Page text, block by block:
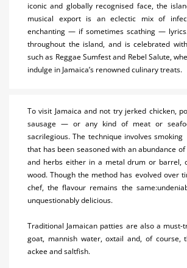
Activities
Airlines
Car Rental
Real Estate
Restaurants
Shopping
Transportation
Useful Info
iconic and globally recognised face, the
musical export is an eclectic mix of
enchanting — if sometimes scathing —
throughout the island, and is celebrated
such as Reggae Sumfest and Rebel Salute,
indulge in Jamaica’s renowned culinary treats.
To visit Jamaica and not try jerked chicken,
sausage — or any kind of meat or
sacrilegious. The technique involves
that has been seasoned with an abundance
and herbs either in a metal drum or barrel,
wood. Though the method has evolved over
chef, the flavour remains the
unquestionably delicious.
Traditional Jamaican patties are also a
goat, mannish water, oxtail and, of course,
ackee and saltfish.